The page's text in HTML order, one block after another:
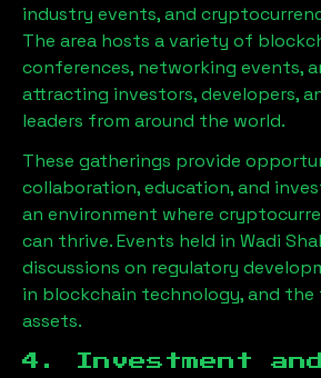
industry events, and
The area hosts a variety of
conferences, networking events,
attracting investors, developers,
leaders from around the world.
These gatherings provide
collaboration, education, and
an environment where
can thrive. Events held in Wadi
discussions on regulatory
in blockchain technology, and
assets.
4. Investment and